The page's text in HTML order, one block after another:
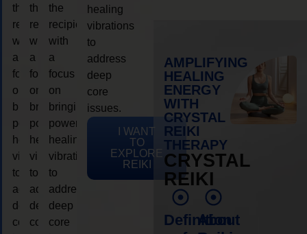
the
recipient,
with
a
focus
on
bringing
powerful
healing
vibrations
to
address
deep
core
the
recipient,
with
a
focus
on
bringing
powerful
healing
vibrations
to
address
deep
core
the
recipient,
with
a
focus
on
bringing
powerful
healing
vibrations
to
address
deep
core
healing
vibrations
to
address
deep
core
issues.
I WANT
TO
EXPLORE
REIKI
AMPLIFYING
HEALING
ENERGY
WITH
CRYSTAL
REIKI
THERAPY
CRYSTAL
REIKI
Definition
About